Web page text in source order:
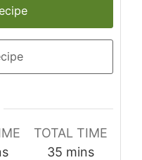
TOTAL TIME
35minutes
mins